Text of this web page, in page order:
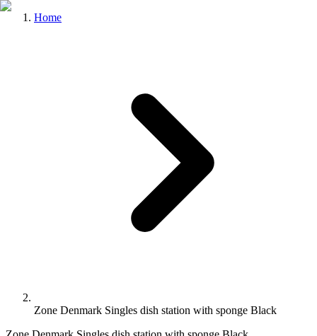
Home
Zone Denmark Singles dish station with sponge Black